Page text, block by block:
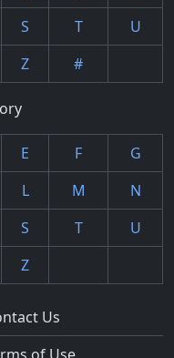
S T
U
Z #
E F
G
L M
N
S T
U
Z
Us